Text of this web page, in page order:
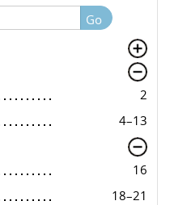
Go
2
4–13
16
18–21